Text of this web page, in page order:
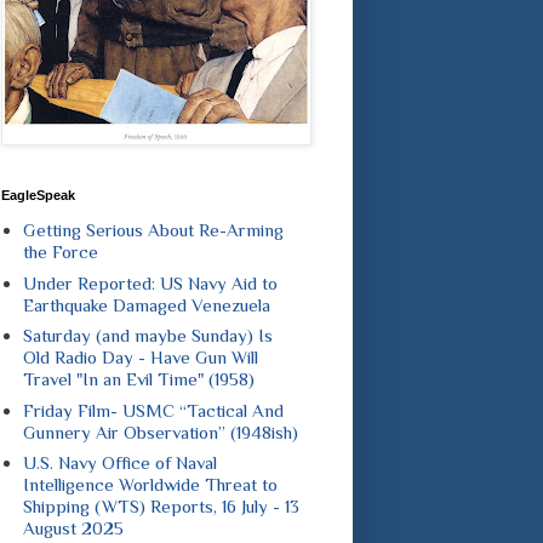
EagleSpeak
Getting Serious About Re-Arming
the Force
Under Reported: US Navy Aid to
Earthquake Damaged Venezuela
Saturday (and maybe Sunday) Is
Old Radio Day - Have Gun Will
Travel "In an Evil Time" (1958)
Friday Film- USMC “Tactical And
Gunnery Air Observation” (1948ish)
U.S. Navy Office of Naval
Intelligence Worldwide Threat to
Shipping (WTS) Reports, 16 July - 13
August 2025